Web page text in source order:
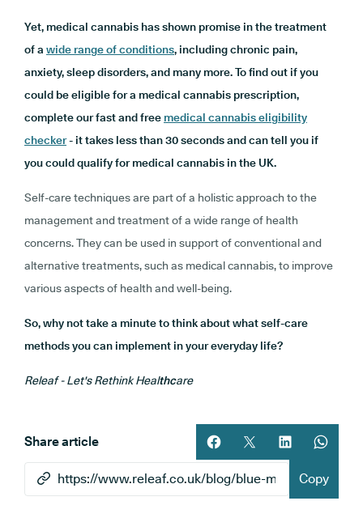
Yet, medical cannabis has shown promise in the treatment
of a wide range of conditions, including chronic pain,
anxiety, sleep disorders, and many more. To find out if you
could be eligible for a medical cannabis prescription,
complete our fast and free medical cannabis eligibility
checker- it takes less than 30 seconds and can tell you if
you could qualify for medical cannabis in the UK.
Self-care techniques are part of a holistic approach to the
management and treatment of a wide range of health
concerns. They can be used in support of conventional and
alternative treatments, such as medical cannabis, to improve
various aspects of health and well-being.
So, why not take a minute to think about what self-care
methods you can implement in your everyday life?
Releaf - Let's Rethink Healthcare
Share article
Share article on facebook
Share article on
Share article
Copy